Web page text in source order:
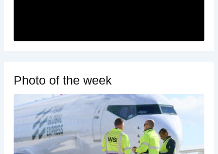
Photo of the week